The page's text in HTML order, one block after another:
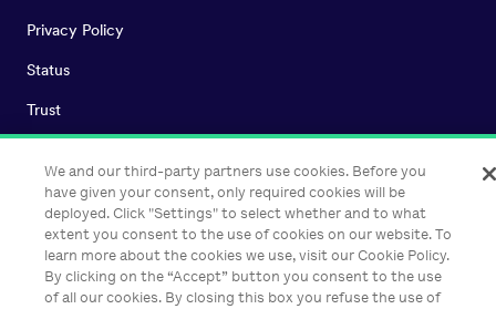
2026 Heap Inc. All Rights Reserved.
Privacy Policy
Status
Trust
We and our third-party partners use cookies. Before you
have given your consent, only required cookies will be
deployed. Click "Settings" to select whether and to what
extent you consent to the use of cookies on our website. To
learn more about the cookies we use, visit our Cookie Policy.
By clicking on the “Accept” button you consent to the use
of all our cookies. By closing this box you refuse the use of